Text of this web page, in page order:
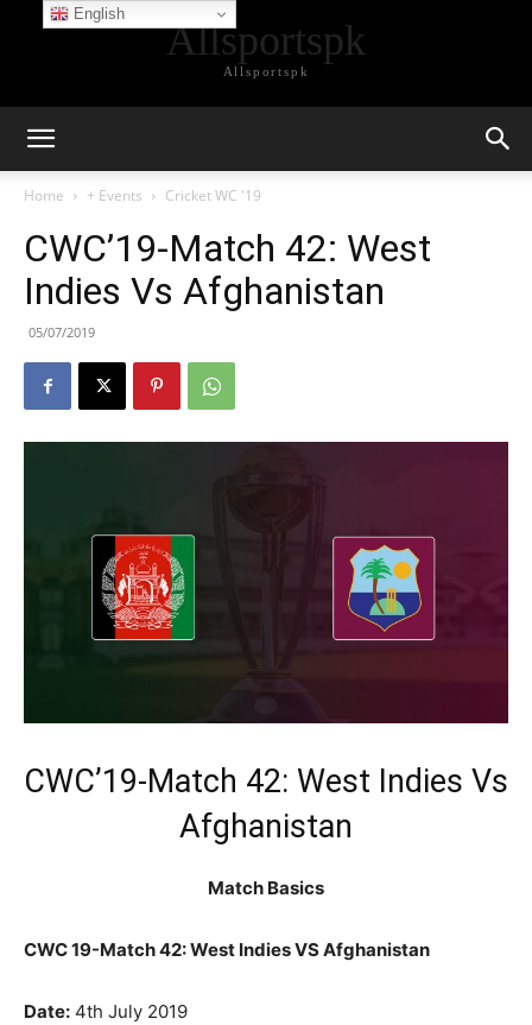
Allsportspk
Allsportspk
Home + Events Cricket WC '19
CWC’19-Match 42: West
Indies Vs Afghanistan
05/07/2019
CWC’19-Match 42: West Indies Vs
Afghanistan
Match Basics
CWC 19-Match 42: West Indies VS Afghanistan
Date: 4th July 2019
English